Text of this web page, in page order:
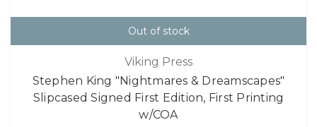
Out of stock
Viking Press
Stephen King "Nightmares & Dreamscapes"
Slipcased Signed First Edition, First Printing
w/COA